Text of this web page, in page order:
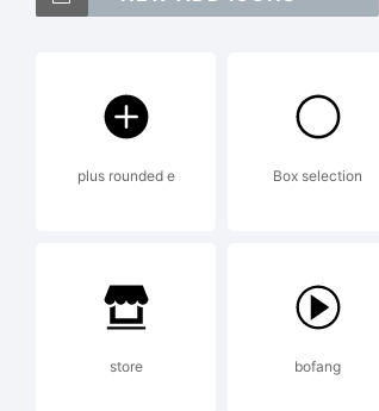
plus rounded e Box selection
store bofang